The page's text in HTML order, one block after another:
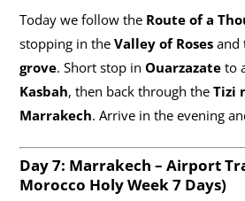
Today we follow the Route of a
stopping in the Valley of Rosesand
grove. Short stop in Ouarzazateto
Kasbah, then back through the Tizi
Marrakech. Arrive in the evening
Day 7: Marrakech – Airport
Morocco Holy Week 7 Days)